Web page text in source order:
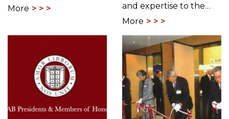
More
and expertise to the…
More